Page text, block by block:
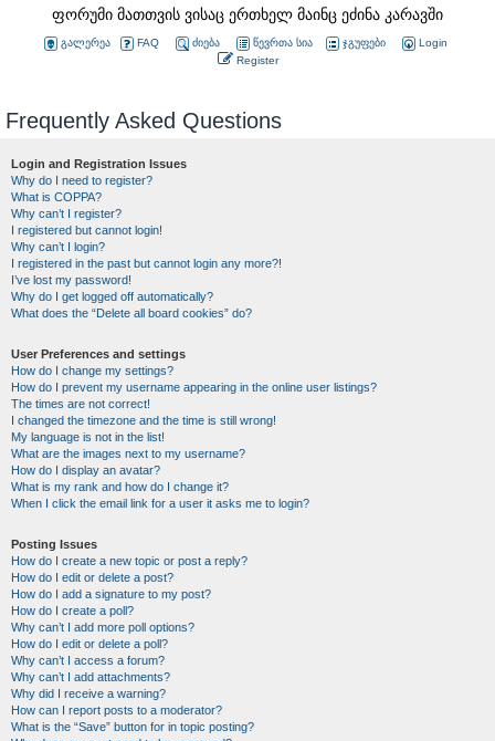
ფორუმი მათთვის ვისაც ერთხელ მაინც ეძინა კარავში
გალერეა FAQ ძიება წევრთა სია ჯგუფები
Login
Register
Frequently Asked Questions
Login and Registration Issues
Why do I need to register?
What is COPPA?
Why can’t I register?
I registered but cannot login!
Why can’t I login?
I registered in the past but cannot login any more?!
I’ve lost my password!
Why do I get logged off automatically?
What does the “Delete all board cookies” do?
User Preferences and settings
How do I change my settings?
How do I prevent my username appearing in the online user listings?
The times are not correct!
I changed the timezone and the time is still wrong!
My language is not in the list!
What are the images next to my username?
How do I display an avatar?
What is my rank and how do I change it?
When I click the email link for a user it asks me to login?
Posting Issues
How do I create a new topic or post a reply?
How do I edit or delete a post?
How do I add a signature to my post?
How do I create a poll?
Why can’t I add more poll options?
How do I edit or delete a poll?
Why can’t I access a forum?
Why can’t I add attachments?
Why did I receive a warning?
How can I report posts to a moderator?
What is the “Save” button for in topic posting?